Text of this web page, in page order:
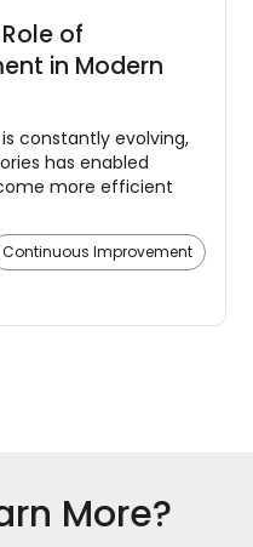
of
in Modern
constantly evolving,
has enabled
more efficient
(AI), Internet
analytics has
as technology
need for
Continuous Improvement
More?